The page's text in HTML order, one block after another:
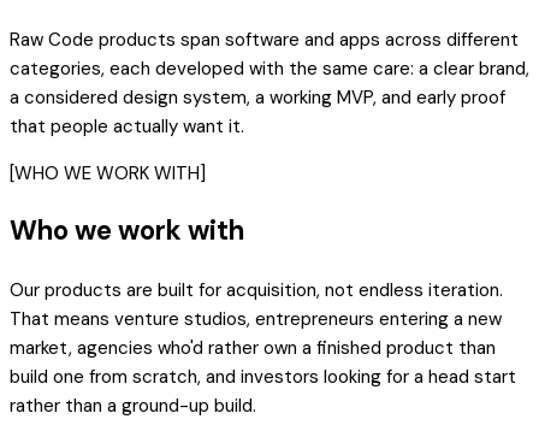
Raw Code products span software and apps across different
categories, each developed with the same care: a clear brand,
a considered design system, a working MVP, and early proof
that people actually want it.
[WHO WE WORK WITH]
Who we work with
Our products are built for acquisition, not endless iteration.
That means venture studios, entrepreneurs entering a new
market, agencies who'd rather own a finished product than
build one from scratch, and investors looking for a head start
rather than a ground-up build.